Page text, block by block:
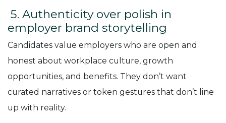
5. Authenticity over polish in
employer brand storytelling
Candidates value employers who are open and
honest about workplace culture, growth
opportunities, and benefits. They don’t want
curated narratives or token gestures that don’t line
up with reality.